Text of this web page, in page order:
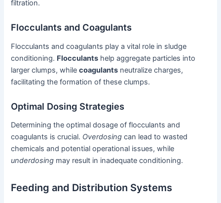
filtration.
Flocculants and Coagulants
Flocculants and coagulants play a vital role in sludge
conditioning. Flocculants help aggregate particles into
larger clumps, whilecoagulants neutralize charges,
facilitating the formation of these clumps.
Optimal Dosing Strategies
Determining the optimal dosage of flocculants and
coagulants is crucial. Overdosing can lead to wasted
chemicals and potential operational issues, while
underdosing may result in inadequate conditioning.
Feeding and Distribution Systems